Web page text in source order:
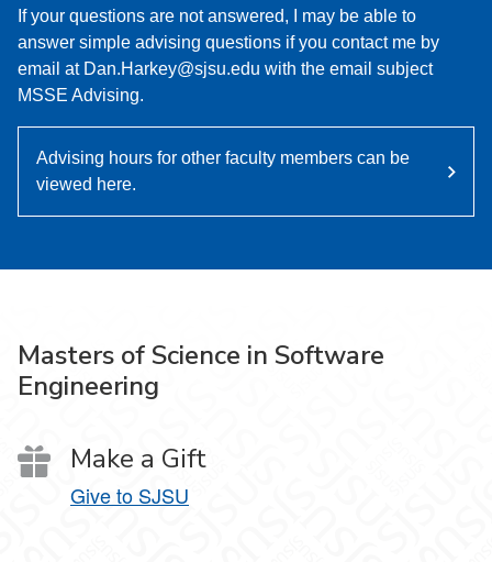
If your questions are not answered, I may be able to
answer simple advising questions if you contact me by
email at Dan.Harkey@sjsu.edu with the email subject
MSSE Advising.
Advising hours for other faculty members can be
viewed here.
Masters of Science in Software
Engineering
Make a Gift
Give to SJSU